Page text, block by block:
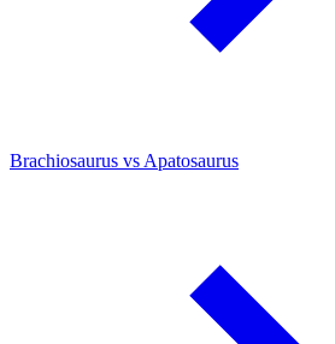
Brachiosaurus vs Apatosaurus